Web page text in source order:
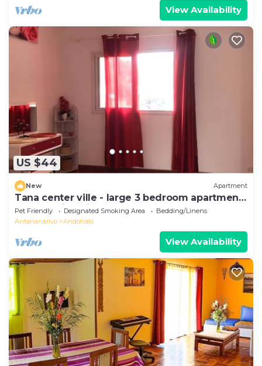
View Availability
US $44
New Apartment
Tana center ville - large 3 bedroom apartment,
breathtaking view!
Pet Friendly Designated Smoking Area
Bedding/Linens
Antananarivo
Andohalo
View Availability